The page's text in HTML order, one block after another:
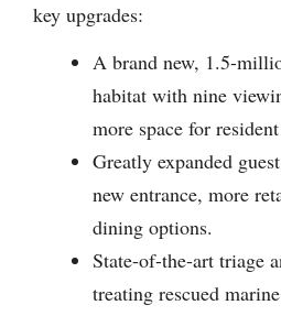
key upgrades:
A brand new, 1.5-
habitat with nine
more space for
Greatly expanded
new entrance, more
dining options.
State-of-the-art triage
treating rescued